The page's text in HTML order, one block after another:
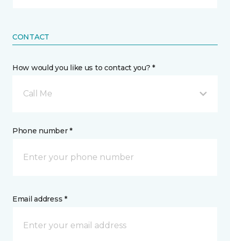
CONTACT
How would you like us to contact you? *
Call Me
Phone number *
Email address *